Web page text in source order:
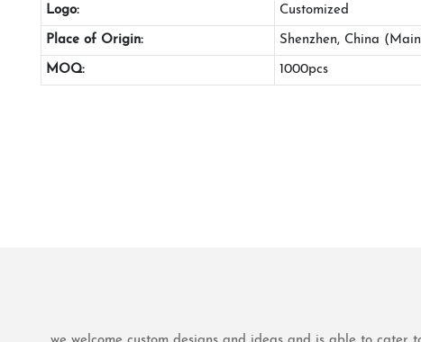
Logo: Customized
Place of Origin: Shenzhen, China
MOQ: 1000pcs